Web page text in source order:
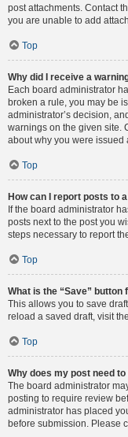
post attachments. Contact
you are unable to add
Top
Why did I receive a
Each board administrator
broken a rule, you may be
administrator’s decision,
warnings on the given site.
about why you were issued
Top
How can I report posts to
If the board administrator
posts next to the post you
steps necessary to report
Top
What is the “Save” button
This allows you to save
reload a saved draft, visit
Top
Why does my post need
The board administrator
posting to require review
administrator has placed
before submission. Please